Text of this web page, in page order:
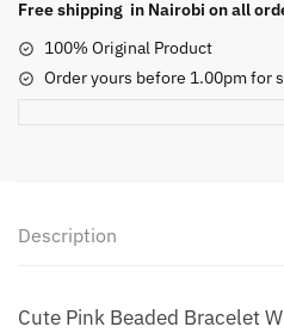
Free shipping in Nairobi on all
100% Original Product
Order yours before 1.00pm for
Description
Cute Pink Beaded Bracelet